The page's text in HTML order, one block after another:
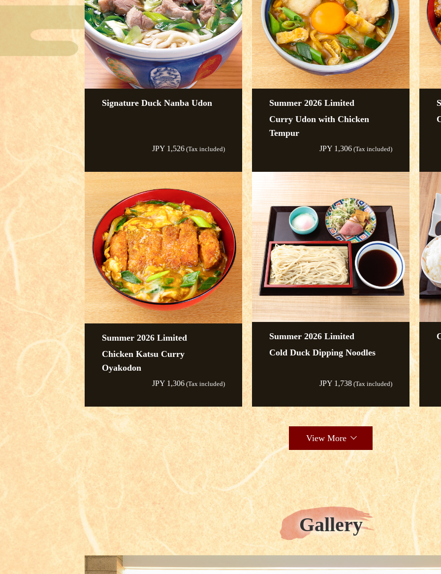
Signature Duck Nanba Udon
JPY 1,526 (Tax included)
Summer 2026 Limited
Curry Udon with Chicken
Tempur
JPY 1,306 (Tax included)
Summer 2026 Limited
Chicken Katsu Curry
Oyakodon
JPY 1,306 (Tax included)
Summer 2026 Limited
Cold Duck Dipping Noodles
JPY 1,738 (Tax included)
View More
Gallery